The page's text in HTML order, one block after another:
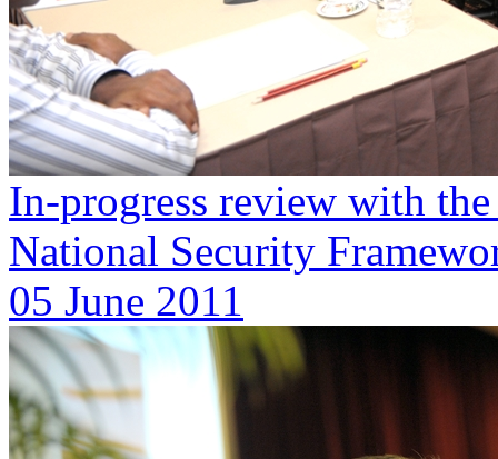
In-progress review with
National Security
05 June 2011